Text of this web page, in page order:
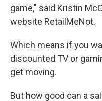
game," said Kristin
website RetailMeNot.
Which means if you
discounted TV or
get moving.
But how good can a